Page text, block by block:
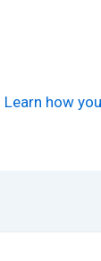
Learn how